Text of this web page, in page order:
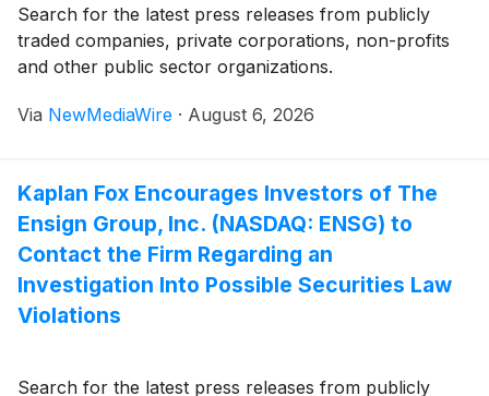
Search for the latest press releases from publicly
traded companies, private corporations, non-profits
and other public sector organizations.
Via NewMediaWire · August 6, 2026
Kaplan Fox Encourages Investors of The
Ensign Group, Inc. (NASDAQ: ENSG) to
Contact the Firm Regarding an
Investigation Into Possible Securities Law
Violations
Search for the latest press releases from publicly